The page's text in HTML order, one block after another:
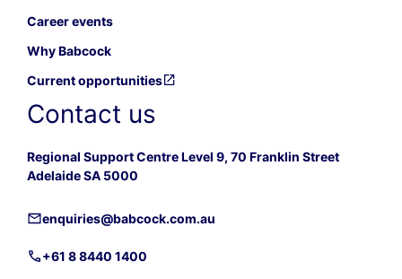
Career events
Why Babcock
Current opportunities
Contact us
Regional Support Centre Level 9, 70 Franklin Street
Adelaide SA 5000
enquiries@babcock.com.au
+61 8 8440 1400